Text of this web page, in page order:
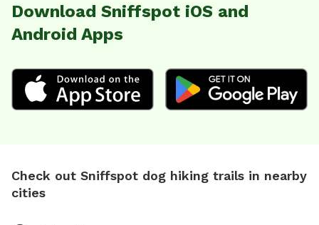
Download Sniffspot iOS and
Android Apps
Check out Sniffspot dog hiking trails in nearby
cities